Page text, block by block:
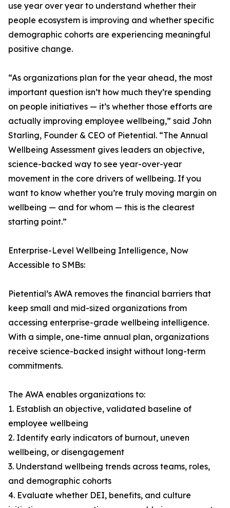
use year over year to understand whether their
people ecosystem is improving and whether specific
demographic cohorts are experiencing meaningful
positive change.
“As organizations plan for the year ahead, the most
important question isn’t how much they’re spending
on people initiatives — it’s whether those efforts are
actually improving employee wellbeing,” said John
Starling, Founder & CEO of Pietential. “The Annual
Wellbeing Assessment gives leaders an objective,
science-backed way to see year-over-year
movement in the core drivers of wellbeing. If you
want to know whether you’re truly moving margin on
wellbeing — and for whom — this is the clearest
starting point.”
Enterprise-Level Wellbeing Intelligence, Now
Accessible to SMBs:
Pietential’s AWA removes the financial barriers that
keep small and mid-sized organizations from
accessing enterprise-grade wellbeing intelligence.
With a simple, one-time annual plan, organizations
receive science-backed insight without long-term
commitments.
The AWA enables organizations to:
1. Establish an objective, validated baseline of
employee wellbeing
2. Identify early indicators of burnout, uneven
wellbeing, or disengagement
3. Understand wellbeing trends across teams, roles,
and demographic cohorts
4. Evaluate whether DEI, benefits, and culture